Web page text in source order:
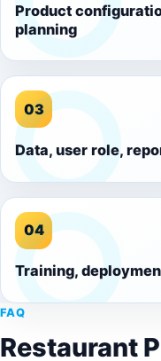
Product
planning
03
Data, user role,
04
Training,
FAQ
Restaurant